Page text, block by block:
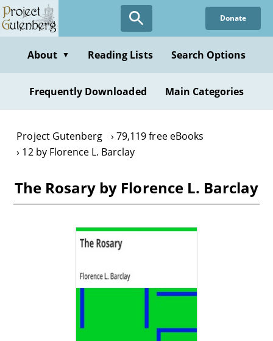
Skip
to
content
Donate
About ▼ Reading Lists Search Options
Frequently Downloaded Main Categories
Project Gutenberg
79,119 free eBooks
12 by Florence L. Barclay
The Rosary by Florence L. Barclay